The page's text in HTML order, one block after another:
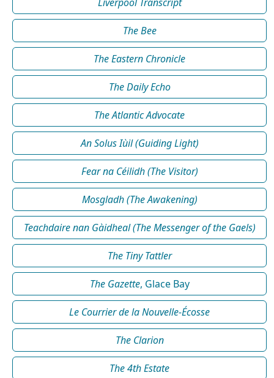
The Bee
The Eastern Chronicle
The Daily Echo
The Atlantic Advocate
An Solus Iùil (Guiding Light)
Fear na Céilidh (The Visitor)
Mosgladh (The Awakening)
Teachdaire nan Gàidheal (The Messenger of the Gaels)
The Tiny Tattler
The Gazette, Glace Bay
Le Courrier de la Nouvelle-Écosse
The Clarion
The 4th Estate